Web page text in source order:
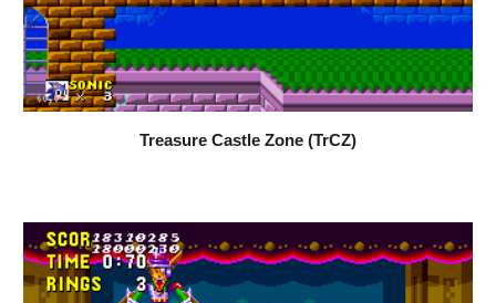
Treasure Castle Zone (TrCZ)